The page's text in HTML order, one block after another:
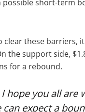
short-term
clear these
the support side,
for a rebound.
hope you all are
can expect a